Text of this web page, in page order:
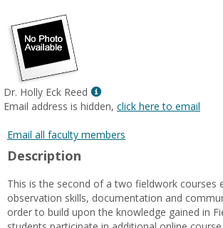
Dr. Holly Eck Reed
Show
MyInfo
for
Eck
Reed
Email address is hidden, click here to email
Email all faculty members
Description
This is the second of a two fieldwork courses
observation skills, documentation and
order to build upon the knowledge gained in